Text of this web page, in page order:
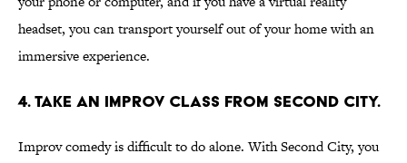
headset, you can transport yourself out of your home with an
immersive experience.
4. Take an Improv Class from Second City.
Improv comedy is difficult to do alone. With Second City, you